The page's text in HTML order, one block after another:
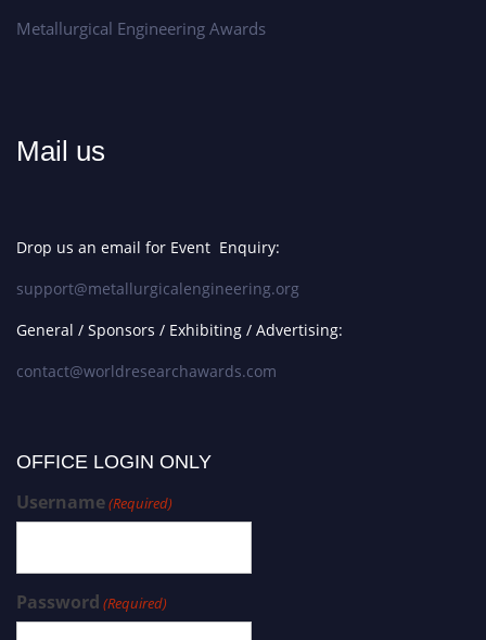
Metallurgical Engineering Awards
Mail us
Drop us an email for Event Enquiry:
support@metallurgicalengineering.org
General / Sponsors / Exhibiting / Advertising:
contact@worldresearchawards.com
OFFICE LOGIN ONLY
Username(Required)
Password (Required)